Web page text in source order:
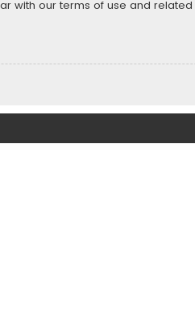
with our terms of use and